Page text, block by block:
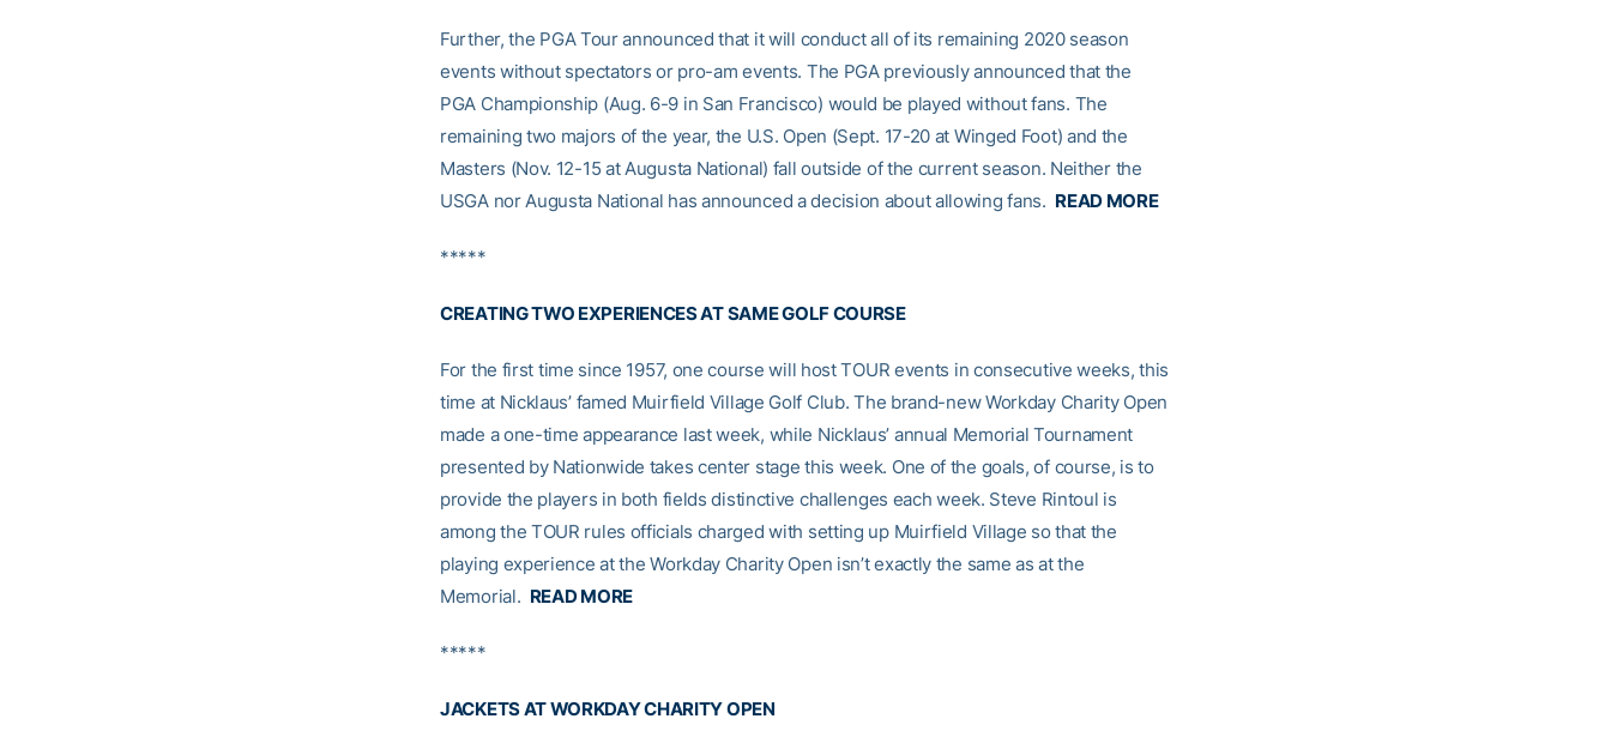
Further, the PGA Tour announced that it will conduct all of its remaining 2020 season
events without spectators or pro-am events. The PGA previously announced that the
PGA Championship (Aug. 6-9 in San Francisco) would be played without fans. The
remaining two majors of the year, the U.S. Open (Sept. 17-20 at Winged Foot) and the
Masters (Nov. 12-15 at Augusta National) fall outside of the current season. Neither the
USGA nor Augusta National has announced a decision about allowing fans. READ MORE
*****
CREATING TWO EXPERIENCES AT SAME GOLF COURSE
For the first time since 1957, one course will host TOUR events in consecutive weeks, this
time at Nicklaus’ famed Muirfield Village Golf Club. The brand-new Workday Charity Open
made a one-time appearance last week, while Nicklaus’ annual Memorial Tournament
presented by Nationwide takes center stage this week. One of the goals, of course, is to
provide the players in both fields distinctive challenges each week. Steve Rintoul is
among the TOUR rules officials charged with setting up Muirfield Village so that the
playing experience at the Workday Charity Open isn’t exactly the same as at the
Memorial. READ MORE
*****
JACKETS AT WORKDAY CHARITY OPEN